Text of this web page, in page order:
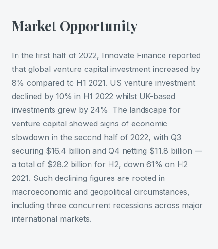
Market Opportunity
In the first half of 2022, Innovate Finance reported
that global venture capital investment increased by
8% compared to H1 2021. US venture investment
declined by 10% in H1 2022 whilst UK-based
investments grew by 24%. The landscape for
venture capital showed signs of economic
slowdown in the second half of 2022, with Q3
securing $16.4 billion and Q4 netting $11.8 billion —
a total of $28.2 billion for H2, down 61% on H2
2021. Such declining figures are rooted in
macroeconomic and geopolitical circumstances,
including three concurrent recessions across major
international markets.